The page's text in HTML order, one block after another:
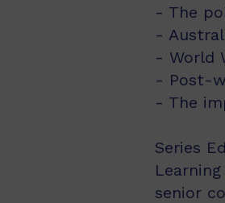
- The
-
- World
- Post-
- The
Series
senior